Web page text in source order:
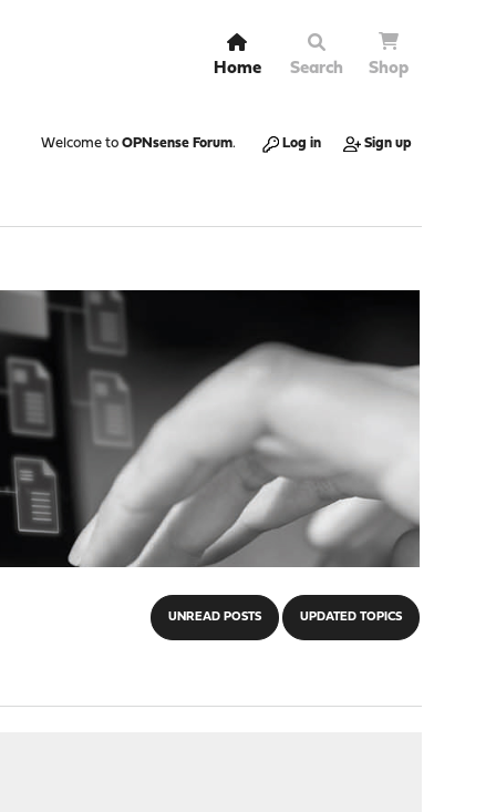
Home Search Shop
Welcome to OPNsense Forum. Log in Sign up
UNREAD POSTS UPDATED TOPICS